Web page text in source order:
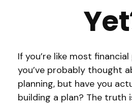
If you’re like most
you’ve probably thought
planning, but have you
building a plan? The truth